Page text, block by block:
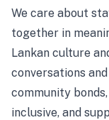
We care about
together in
Lankan culture
conversations
community
inclusive, and